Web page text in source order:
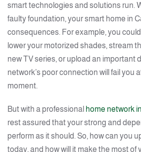
smart technologies and solutions run.
faulty foundation, your smart home in
consequences. For example, you
lower your motorized shades, stream
new TV series, or upload an important
network’s poor connection will fail you
moment.
But with a professional home network
rest assured that your strong and
perform as it should. So, how can you
today, and how will it make the most of